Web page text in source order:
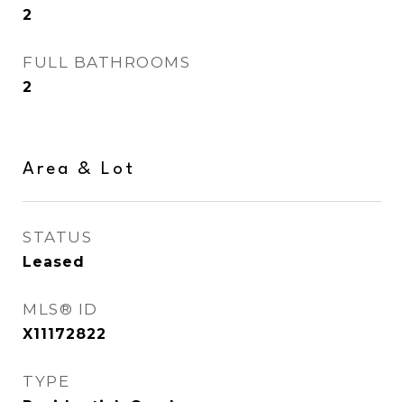
2
FULL BATHROOMS
2
Area & Lot
STATUS
Leased
MLS® ID
X11172822
TYPE